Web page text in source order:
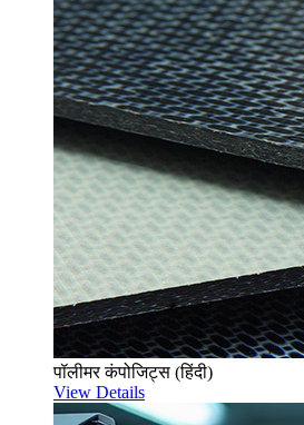
पॉलीमर कंपोजिट्स (हिंदी)
View Details